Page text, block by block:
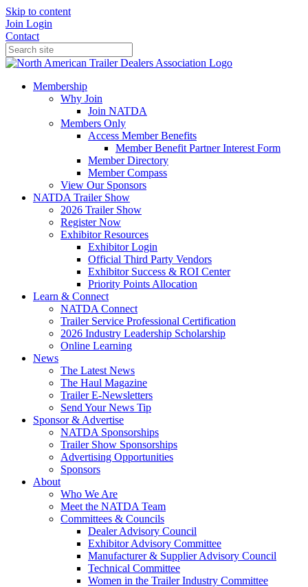
Skip to content
Join Login
Contact
Membership
Why Join
Join NATDA
Members Only
Access Member Benefits
Member Benefit Partner Interest Form
Member Directory
Member Compass
View Our Sponsors
NATDA Trailer Show
2026 Trailer Show
Register Now
Exhibitor Resources
Exhibitor Login
Official Third Party Vendors
Exhibitor Success & ROI Center
Priority Points Allocation
Learn & Connect
NATDA Connect
Trailer Service Professional Certification
2026 Industry Leadership Scholarship
Online Learning
News
The Latest News
The Haul Magazine
Trailer E-Newsletters
Send Your News Tip
Sponsor & Advertise
NATDA Sponsorships
Trailer Show Sponsorships
Advertising Opportunities
Sponsors
About
Who We Are
Meet the NATDA Team
Committees & Councils
Dealer Advisory Council
Exhibitor Advisory Committee
Manufacturer & Supplier Advisory Council
Technical Committee
Women in the Trailer Industry Committee